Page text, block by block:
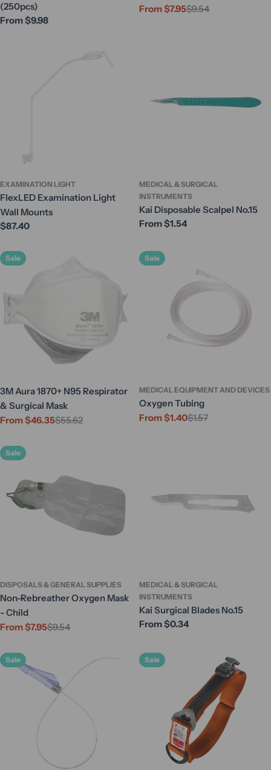
(250pcs)
Regular
From $9.98
Sale
From $7.95
Regular
$9.54
EXAMINATION LIGHT
FlexLED Examination Light
Wall Mounts
Regular
$87.40
MEDICAL & SURGICAL
INSTRUMENTS
Kai Disposable Scalpel No.15
Regular
From $1.54
Sale
3M Aura 1870+ N95 Respirator
& Surgical Mask
Sale
From $46.35
Regular
$55.62
Sale
MEDICAL EQUIPMENT AND DEVICES
Oxygen Tubing
Sale
From $1.40
Regular
$1.57
Sale
DISPOSALS & GENERAL SUPPLIES
Non-Rebreather Oxygen Mask
- Child
Sale
From $7.95
Regular
$9.54
MEDICAL & SURGICAL
INSTRUMENTS
Kai Surgical Blades No.15
Regular
From $0.34
Sale Sale